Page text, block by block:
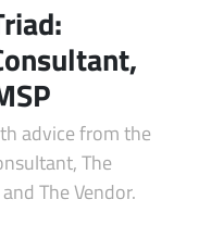
advice from the
The
The Vendor.